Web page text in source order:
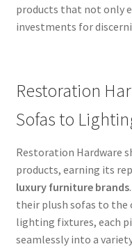
products that not only
investments for
Restoration
Sofas to
Restoration Hardware
products, earning its
luxury furniture brands
their plush sofas to the
lighting fixtures, each
seamlessly into a